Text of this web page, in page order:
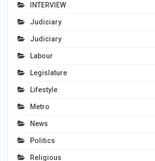
INTERVIEW
Judiciary
Judiciary
Labour
Legislature
Lifestyle
Metro
News
Politics
Religious